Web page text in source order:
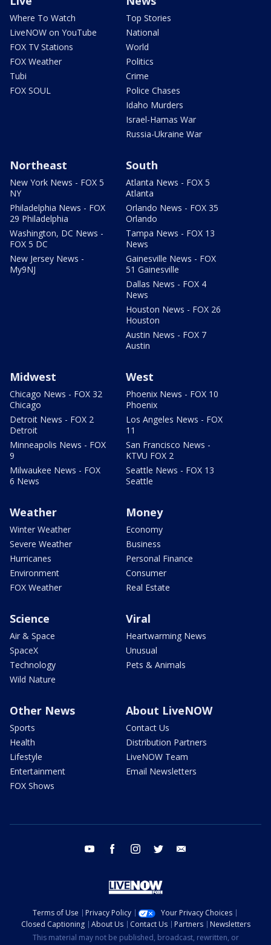
Where To Watch
LiveNOW on YouTube
FOX TV Stations
FOX Weather
Tubi
FOX SOUL
Top Stories
National
World
Politics
Crime
Police Chases
Idaho Murders
Israel-Hamas War
Russia-Ukraine War
Northeast
New York News - FOX 5
NY
Philadelphia News - FOX
29 Philadelphia
Washington, DC News -
FOX 5 DC
New Jersey News -
My9NJ
South
Atlanta News - FOX 5
Atlanta
Orlando News - FOX 35
Orlando
Tampa News - FOX 13
News
Gainesville News - FOX
51 Gainesville
Dallas News - FOX 4
News
Houston News - FOX 26
Houston
Austin News - FOX 7
Austin
Midwest
Chicago News - FOX 32
Chicago
Detroit News - FOX 2
Detroit
Minneapolis News - FOX
9
Milwaukee News - FOX
6 News
West
Phoenix News - FOX 10
Phoenix
Los Angeles News - FOX
11
San Francisco News -
KTVU FOX 2
Seattle News - FOX 13
Seattle
Weather
Winter Weather
Severe Weather
Hurricanes
Environment
FOX Weather
Money
Economy
Business
Personal Finance
Consumer
Real Estate
Science
Air & Space
SpaceX
Technology
Wild Nature
Viral
Heartwarming News
Unusual
Pets & Animals
Other News
Sports
Health
Lifestyle
Entertainment
FOX Shows
About LiveNOW
Contact Us
Distribution Partners
LiveNOW Team
Email Newsletters
youtube facebook instagram twitter
Terms of Use Privacy Policy
Your Privacy Choices
Closed Captioning
About Us Contact Us Partners
Newsletters
This material may not be published, broadcast, rewritten, or